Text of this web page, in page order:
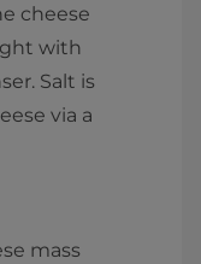
cheese
with
Salt is
via a
mass